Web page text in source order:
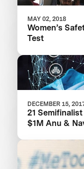
MAY 02, 2018
Women’s
Test
DECEMBER 15,
21
$1M Anu &